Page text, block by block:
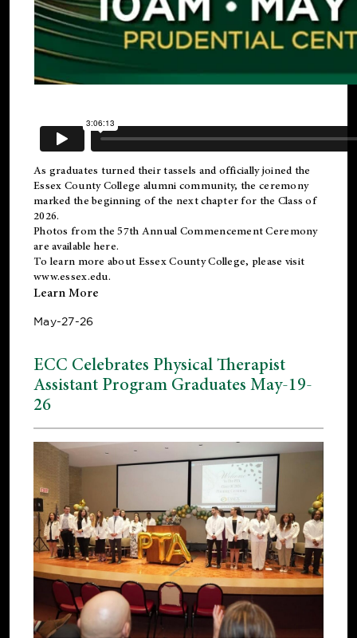
As graduates turned their tassels and officially joined the
Essex County College alumni community, the ceremony
marked the beginning of the next chapter for the Class of
2026.
Photos from the 57th Annual Commencement Ceremony
are available here.
To learn more about Essex County College, please visit
www.essex.edu.
Learn More
May-27-26
ECC Celebrates Physical Therapist
Assistant Program Graduates May-19-
26